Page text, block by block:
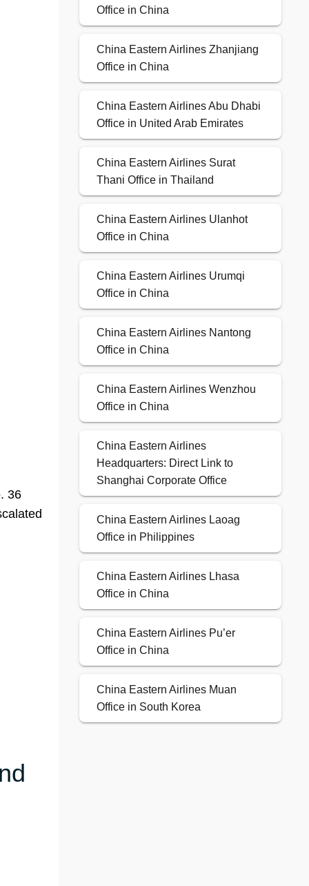
36
Office in China
China Eastern Airlines Zhanjiang
Office in China
China Eastern Airlines Abu Dhabi
Office in United Arab Emirates
China Eastern Airlines Surat
Thani Office in Thailand
China Eastern Airlines Ulanhot
Office in China
China Eastern Airlines Urumqi
Office in China
China Eastern Airlines Nantong
Office in China
China Eastern Airlines Wenzhou
Office in China
China Eastern Airlines
Headquarters: Direct Link to
Shanghai Corporate Office
China Eastern Airlines Laoag
Office in Philippines
China Eastern Airlines Lhasa
Office in China
China Eastern Airlines Pu’er
Office in China
China Eastern Airlines Muan
Office in South Korea